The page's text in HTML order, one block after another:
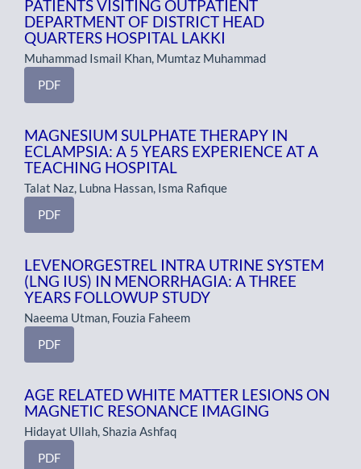
PATIENTS VISITING OUTPATIENT
DEPARTMENT OF DISTRICT HEAD
QUARTERS HOSPITAL LAKKI
Muhammad Ismail Khan, Mumtaz Muhammad
PDF
MAGNESIUM SULPHATE THERAPY IN
ECLAMPSIA: A 5 YEARS EXPERIENCE AT A
TEACHING HOSPITAL
Talat Naz, Lubna Hassan, Isma Rafique
PDF
LEVENORGESTREL INTRA UTRINE SYSTEM
(LNG IUS) IN MENORRHAGIA: A THREE
YEARS FOLLOWUP STUDY
Naeema Utman, Fouzia Faheem
PDF
AGE RELATED WHITE MATTER LESIONS ON
MAGNETIC RESONANCE IMAGING
Hidayat Ullah, Shazia Ashfaq
PDF